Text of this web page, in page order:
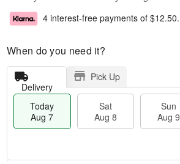
4 interest-free payments of $12.50.
When do you need it?
Delivery
Pick Up
Today
Aug 7
Sat
Aug 8
Sun
Aug 9